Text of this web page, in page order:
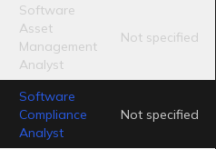
Software
Asset
Management
Analyst
Not specified
Software
Compliance
Analyst
Not specified